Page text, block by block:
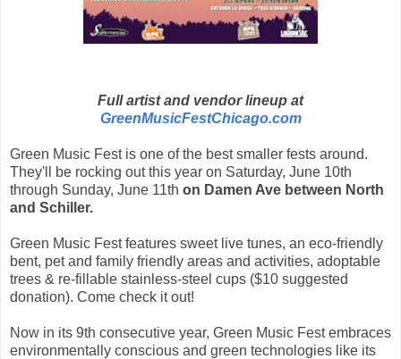
Full artist and vendor lineup at
GreenMusicFestChicago.com
Green Music Fest is one of the best smaller fests around.
They'll be rocking outthis year on Saturday, June 10th
through Sunday, June 11th on Damen Ave between North
and Schiller.
Green Music Fest features sweet live tunes, an eco-friendly
bent, pet and family friendly areas and activities, adoptable
trees & re-fillable stainless-steel cups ($10 suggested
donation). Come check it out!
Now in its 9th consecutive year, Green Music Fest embraces
environmentally conscious and green technologies like its